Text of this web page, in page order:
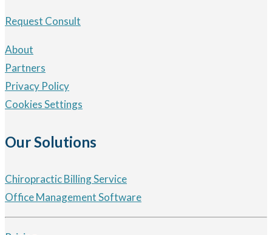
Request Consult
About
Partners
Privacy Policy
Cookies Settings
Our Solutions
Chiropractic Billing Service
Office Management Software